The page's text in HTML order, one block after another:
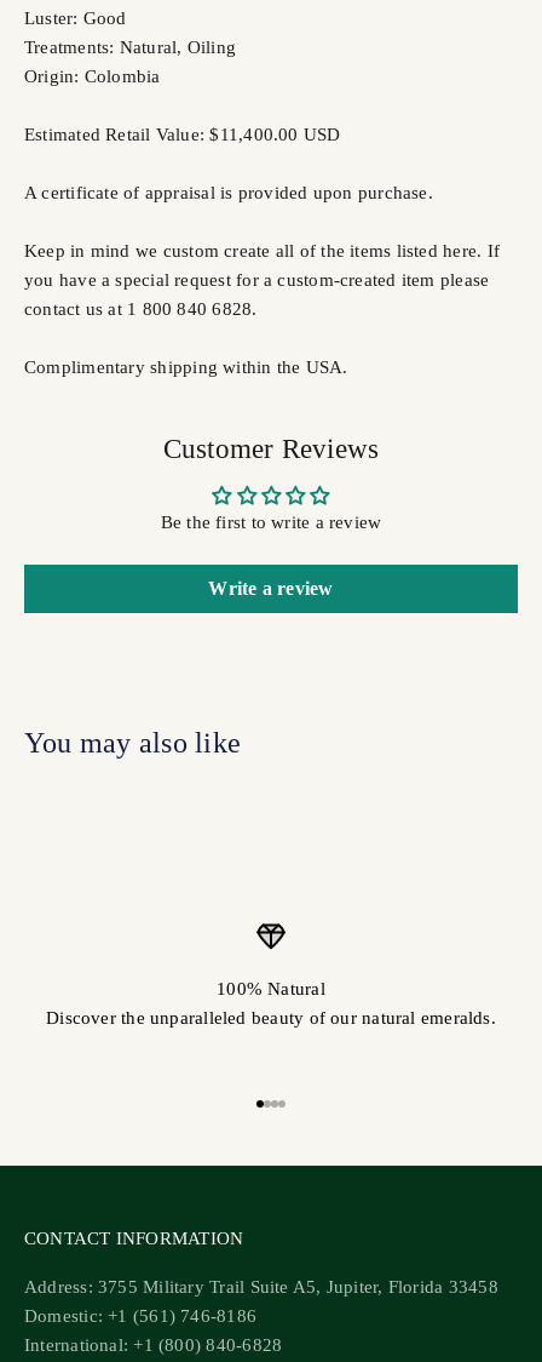
Luster: Good
Treatments: Natural, Oiling
Origin: Colombia
Estimated Retail Value: $11,400.00 USD
A certificate of appraisal is provided upon purchase.
Keep in mind we custom create all of the items listed here. If
you have a special request for a custom-created item please
contact us at 1 800 840 6828.
Complimentary shipping within the USA.
Customer Reviews
Be the first to write a review
Write a review
100% Natural
Discover the unparalleled beauty of our natural emeralds.
CONTACT INFORMATION
Address: 3755 Military Trail Suite A5, Jupiter, Florida 33458
Domestic: +1 (561) 746-8186
International: +1 (800) 840-6828